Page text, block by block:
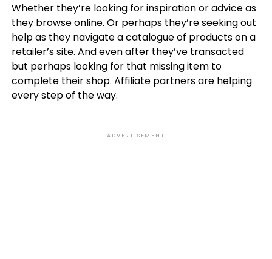
Whether they’re looking for inspiration or advice as
they browse online. Or perhaps they’re seeking out
help as they navigate a catalogue of products on a
retailer’s site. And even after they’ve transacted
but perhaps looking for that missing item to
complete their shop. Affiliate partners are helping
every step of the way.
ADVERTISEMENT